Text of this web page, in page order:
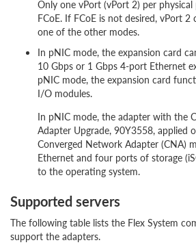
Only one vPort (vPort 2) per
FCoE. If FCoE is not desired, vPort
one of the other modes.
In pNIC mode, the expansion card
10 Gbps or 1 Gbps 4-port Ethernet
pNIC mode, the expansion card
I/O modules.
In pNIC mode, the adapter with the
Adapter Upgrade, 90Y3558, applied
Converged Network Adapter (CNA)
Ethernet and four ports of storage
to the operating system.
Supported servers
The following table lists the Flex System
support the adapters.